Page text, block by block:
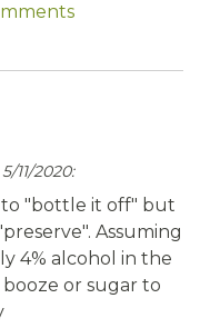
11/2020:
to "bottle it off" but
Assuming
4% alcohol in the
or sugar to